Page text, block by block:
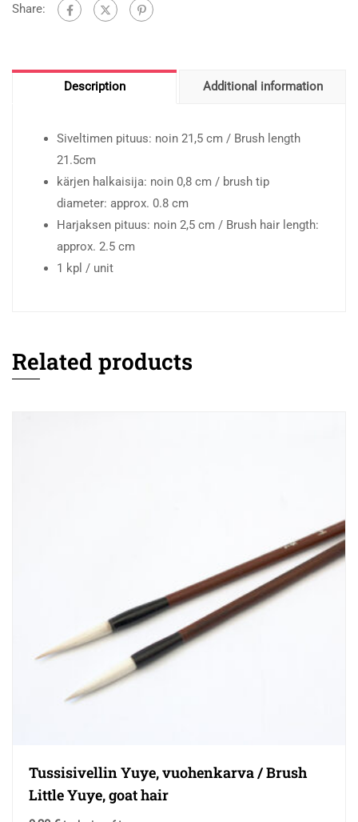
Share:
Description Additional information
Siveltimen pituus: noin 21,5 cm / Brush length
21.5cm
kärjen halkaisija: noin 0,8 cm / brush tip
diameter: approx. 0.8 cm
Harjaksen pituus: noin 2,5 cm / Brush hair length:
approx. 2.5 cm
1 kpl / unit
Related products
Tussisivellin Yuye, vuohenkarva / Brush
Little Yuye, goat hair